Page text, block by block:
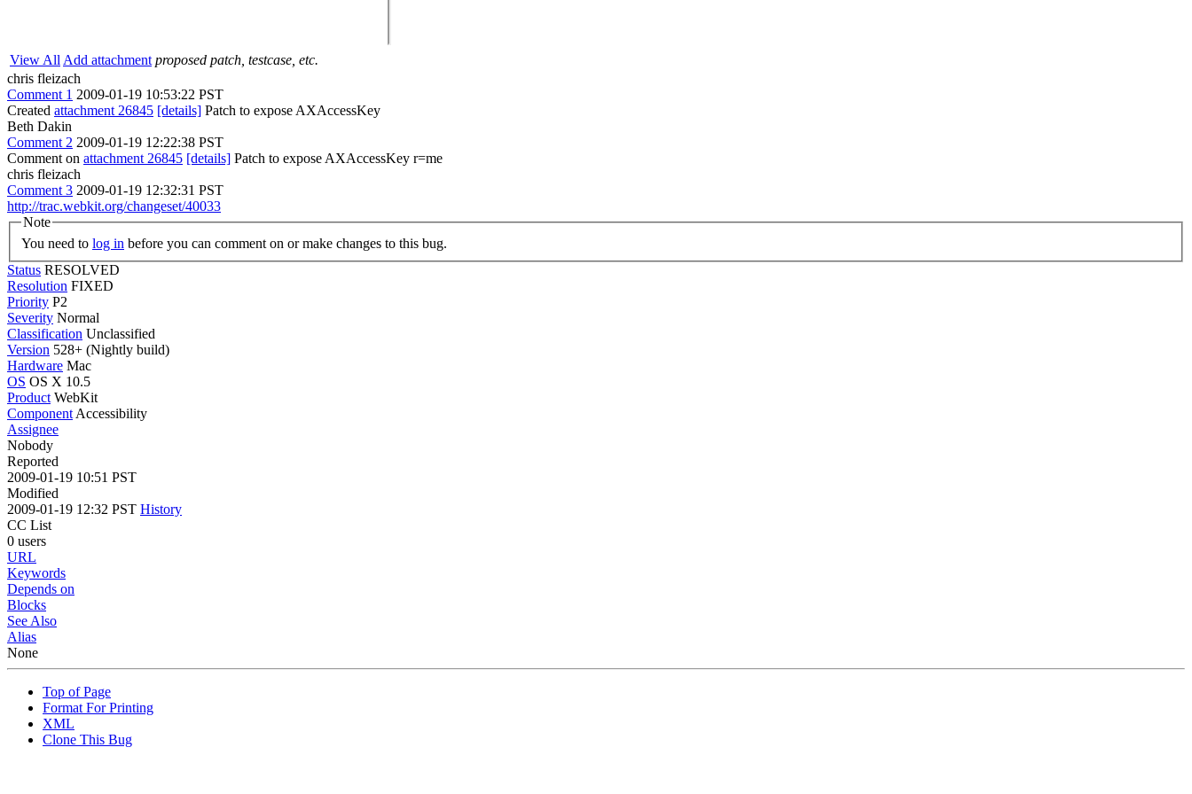
View All Add attachment proposed patch, testcase, etc.
chris fleizach
Comment 1 2009-01-19 10:53:22 PST
Created attachment 26845 [details] Patch to expose AXAccessKey
Beth Dakin
Comment 2 2009-01-19 12:22:38 PST
Comment on attachment 26845 [details] Patch to expose AXAccessKey r=me
chris fleizach
Comment 3 2009-01-19 12:32:31 PST
http://trac.webkit.org/changeset/40033
Note
You need to log in before you can comment on or make changes to this bug.
Status RESOLVED
Resolution FIXED
Priority P2
Severity Normal
Classification Unclassified
Version 528+ (Nightly build)
Hardware Mac
OS OS X 10.5
Product WebKit
Component Accessibility
Assignee
Nobody
Reported
2009-01-19 10:51 PST
Modified
2009-01-19 12:32 PST History
CC List
0 users
URL
Keywords
Depends on
Blocks
See Also
Alias
None
Top of Page
Format For Printing
XML
Clone This Bug